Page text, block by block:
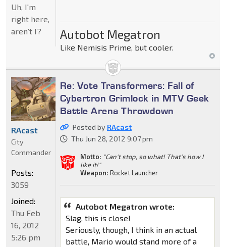
Autobot Megatron
Like Nemisis Prime, but cooler.
Uh, I'm
right here,
aren't I?
Re: Vote Transformers: Fall of
Cybertron Grimlock in MTV Geek
Battle Arena Throwdown
Posted by RAcast
Thu Jun 28, 2012 9:07 pm
Motto: "Can't stop, so what! That's how I
like it!"
Weapon: Rocket Launcher
Autobot Megatron wrote:
Slag, this is close!
Seriously, though, I think in an actual
battle, Mario would stand more of a
RAcast
City
Commander
Posts:
3059
Joined:
Thu Feb
16, 2012
5:26 pm